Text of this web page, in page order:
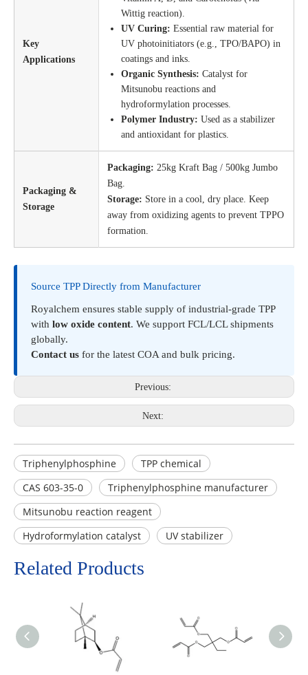
Key
Applications
Wittig reaction).
UV Curing: Essential raw material for
UV photoinitiators (e.g., TPO/BAPO) in
coatings and inks.
Organic Synthesis: Catalyst for
Mitsunobu reactions and
hydroformylation processes.
Polymer Industry: Used as a stabilizer
and antioxidant for plastics.
Packaging &
Storage
Packaging: 25kg Kraft Bag / 500kg Jumbo
Bag.
Storage: Store in a cool, dry place. Keep
away from oxidizing agents to prevent TPPO
formation.
Source TPP Directly from Manufacturer
Royalchem ensures stable supply of industrial-grade TPP
with low oxide content. We support FCL/LCL shipments
globally.
Contact us for the latest COA and bulk pricing.
Previous:
Next:
Triphenylphosphine
TPP chemical
CAS 603-35-0
Triphenylphosphine manufacturer
Mitsunobu reaction reagent
Hydroformylation catalyst
UV stabilizer
Related Products